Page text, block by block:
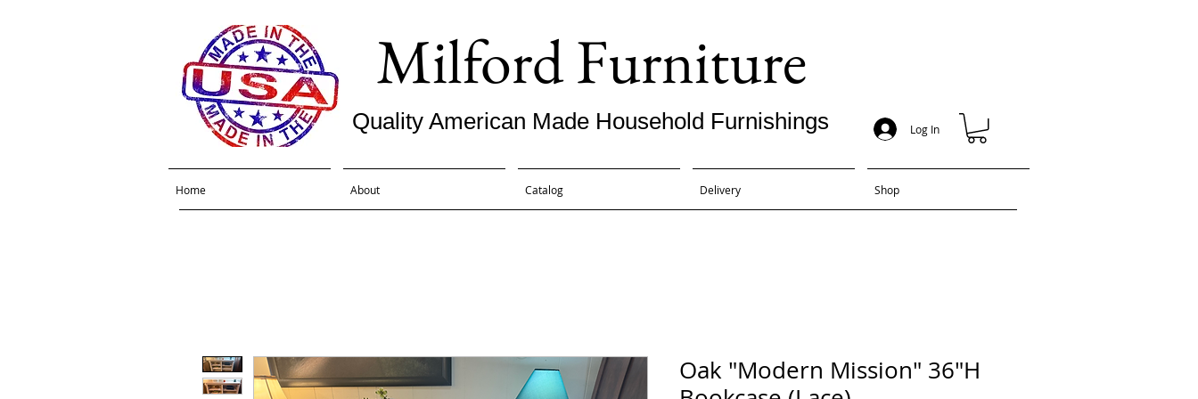
Milford Furniture
Quality American Made Household Furnishings Log In
Home About Catalog Delivery Shop
Oak "Modern Mission" 36"H